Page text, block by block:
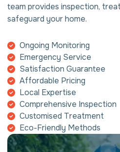
team provides inspection,
safeguard your home.
Ongoing Monitoring
Emergency Service
Satisfaction Guarantee
Affordable Pricing
Local Expertise
Comprehensive Inspection
Customised Treatment
Eco-Friendly Methods